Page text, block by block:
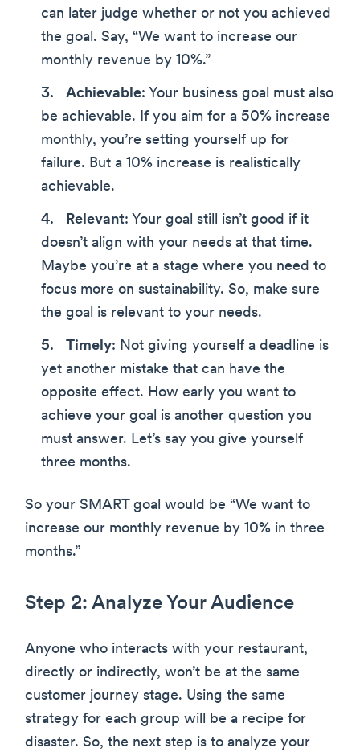
can later judge whether or not you achieved
the goal. Say, “We want to increase our
monthly revenue by 10%.”
Achievable: Your business goal must also
be achievable. If you aim for a 50% increase
monthly, you’re setting yourself up for
failure. But a 10% increase is realistically
achievable.
Relevant: Your goal still isn’t good if it
doesn’t align with your needs at that time.
Maybe you’re at a stage where you need to
focus more on sustainability. So, make sure
the goal is relevant to your needs.
Timely: Not giving yourself a deadline is
yet another mistake that can have the
opposite effect. How early you want to
achieve your goal is another question you
must answer. Let’s say you give yourself
three months.
So your SMART goal would be “We want to
increase our monthly revenue by 10% in three
months.”
Step 2: Analyze Your Audience
Anyone who interacts with your restaurant,
directly or indirectly, won’t be at the same
customer journey stage. Using the same
strategy for each group will be a recipe for
disaster. So, the next step is to analyze your